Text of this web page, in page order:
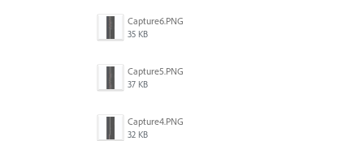
Capture6.PNG
35 KB
Capture5.PNG
37 KB
Capture4.PNG
32 KB